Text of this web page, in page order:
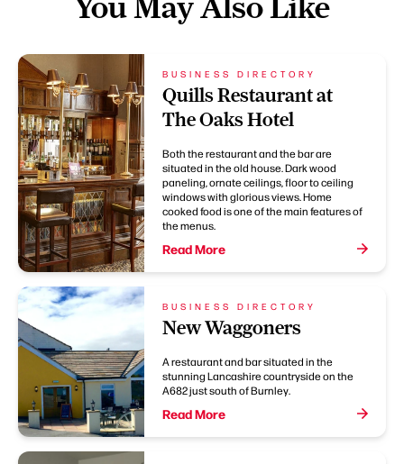
You May Also Like
BUSINESS DIRECTORY
Quills Restaurant at
The Oaks Hotel
Both the restaurant and the bar are
situated in the old house. Dark wood
paneling, ornate ceilings, floor to ceiling
windows with glorious views. Home
cooked food is one of the main features of
the menus.
Read More
BUSINESS DIRECTORY
New Waggoners
A restaurant and bar situated in the
stunning Lancashire countryside on the
A682 just south of Burnley.
Read More